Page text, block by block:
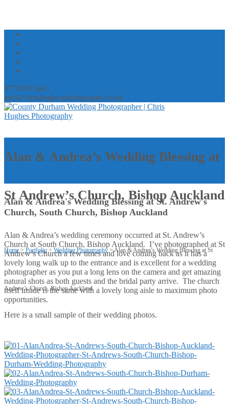
07792913443
info@chrishughesphotography.co.uk
Alan & Andrea’s Wedding Blessing at
St Andrew’s Church, Bishop Auckland
Home > Portfolio > Wedding Photography >Alan & Andrea’s Wedding Blessing at St
Andrew’s Church, Bishop Auckland
Alan & Andrea's Wedding Blessing at St. Andrew's
Church, South Church, Bishop Auckland
Alan & Andrea’s wedding ceremony occurred at St. Andrew’s
Church at South Church, Bishop Auckland. I’ve photographed at St
Andrew’s Church a few times and love coming back as it has a
lovely long walk up to the entrance and is excellent for a wedding
photographer as you put a long lens on the camera and get amazing
natural shots as both guests and the bridal party arrive. The church
itself inside is the same with a lovely long aisle to maximum photo
opportunities.
Here is a small sample of their wedding photos.